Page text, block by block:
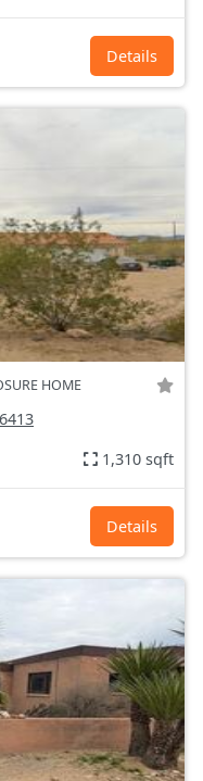
Details
HOME
1,310 sqft
Details